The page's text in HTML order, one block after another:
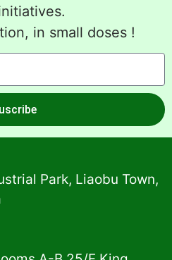
in small doses !
Park, Liaobu Town,